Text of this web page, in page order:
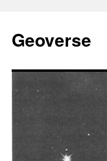
content
Geoverse